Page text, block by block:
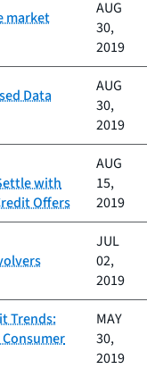
market
AUG
30,
2019
Data
AUG
30,
2019
with
Offers
AUG
15,
2019
JUL
02,
2019
Trends:
MAY
30,
2019